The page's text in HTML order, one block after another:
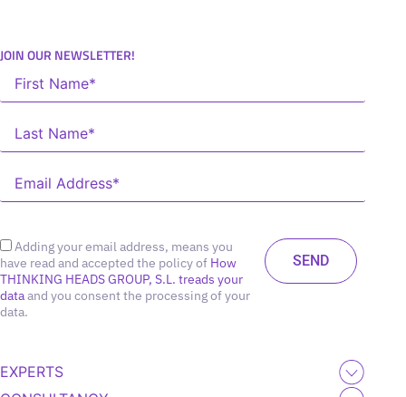
JOIN OUR NEWSLETTER!
Adding your email address, means you
have read and accepted the policy of How
THINKING HEADS GROUP, S.L. treads your
dataand you consent the processing of your
data.
EXPERTS